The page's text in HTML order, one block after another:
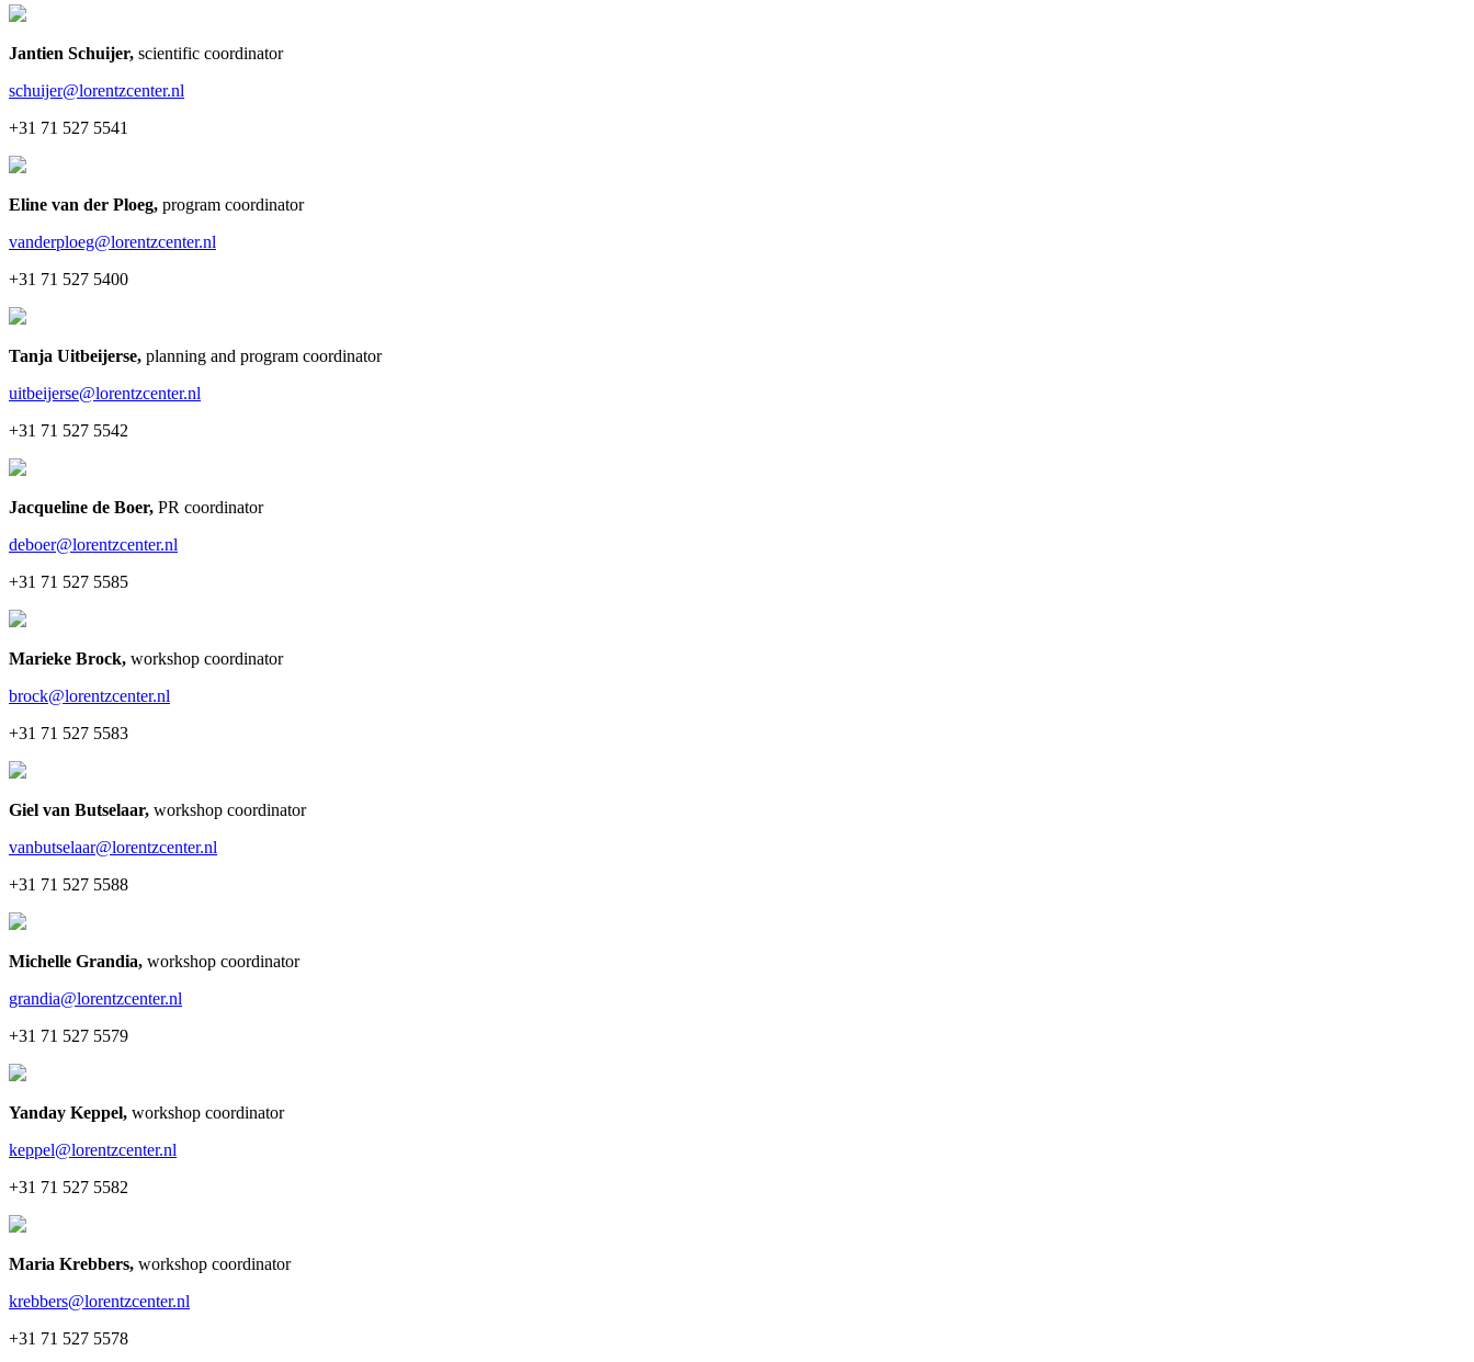
Jantien Schuijer, scientific coordinator
schuijer@lorentzcenter.nl
+31 71 527 5541
Eline van der Ploeg, program coordinator
vanderploeg@lorentzcenter.nl
+31 71 527 5400
Tanja Uitbeijerse, planning and program coordinator
uitbeijerse@lorentzcenter.nl
+31 71 527 5542
Jacqueline de Boer, PR coordinator
deboer@lorentzcenter.nl
+31 71 527 5585
Marieke Brock, workshop coordinator
brock@lorentzcenter.nl
+31 71 527 5583
Giel van Butselaar, workshop coordinator
vanbutselaar@lorentzcenter.nl
+31 71 527 5588
Michelle Grandia, workshop coordinator
grandia@lorentzcenter.nl
+31 71 527 5579
Yanday Keppel, workshop coordinator
keppel@lorentzcenter.nl
+31 71 527 5582
Maria Krebbers, workshop coordinator
krebbers@lorentzcenter.nl
+31 71 527 5578